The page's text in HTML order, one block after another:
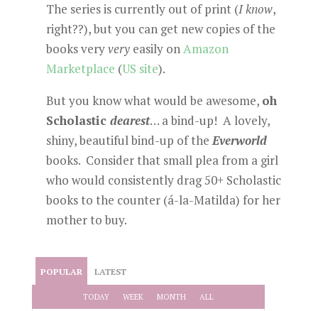
The series is currently out of print (I know,
right??), but you can get new copies of the
books veryveryeasily onAmazon
Marketplace (US site).
But you know what would be awesome, oh
Scholastic dearest… a bind-up! A lovely,
shiny, beautiful bind-up of theEverworld
books. Consider that small plea from a girl
who would consistently drag 50+ Scholastic
books to the counter (á-la-Matilda) for her
mother to buy.
POPULAR LATEST
TODAY WEEK MONTH ALL